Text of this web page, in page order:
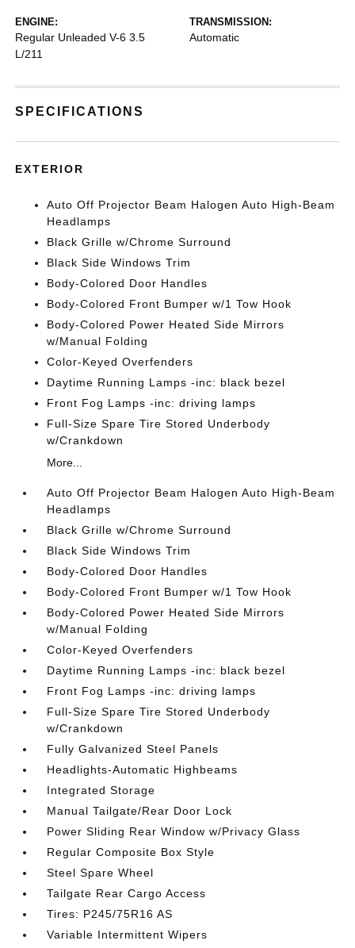
ENGINE:
Regular Unleaded V-6 3.5
L/211
TRANSMISSION:
Automatic
SPECIFICATIONS
EXTERIOR
Auto Off Projector Beam Halogen Auto High-Beam
Headlamps
Black Grille w/Chrome Surround
Black Side Windows Trim
Body-Colored Door Handles
Body-Colored Front Bumper w/1 Tow Hook
Body-Colored Power Heated Side Mirrors
w/Manual Folding
Color-Keyed Overfenders
Daytime Running Lamps -inc: black bezel
Front Fog Lamps -inc: driving lamps
Full-Size Spare Tire Stored Underbody
w/Crankdown
More...
Auto Off Projector Beam Halogen Auto High-Beam
Headlamps
Black Grille w/Chrome Surround
Black Side Windows Trim
Body-Colored Door Handles
Body-Colored Front Bumper w/1 Tow Hook
Body-Colored Power Heated Side Mirrors
w/Manual Folding
Color-Keyed Overfenders
Daytime Running Lamps -inc: black bezel
Front Fog Lamps -inc: driving lamps
Full-Size Spare Tire Stored Underbody
w/Crankdown
Fully Galvanized Steel Panels
Headlights-Automatic Highbeams
Integrated Storage
Manual Tailgate/Rear Door Lock
Power Sliding Rear Window w/Privacy Glass
Regular Composite Box Style
Steel Spare Wheel
Tailgate Rear Cargo Access
Tires: P245/75R16 AS
Variable Intermittent Wipers